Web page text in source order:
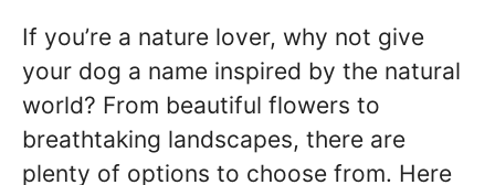
If you’re a nature lover, why not give
your dog a name inspired by the natural
world? From beautiful flowers to
breathtaking landscapes, there are
plenty of options to choose from. Here